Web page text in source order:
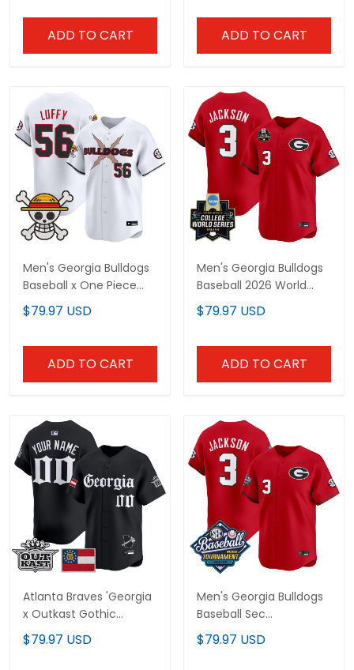
ADD TO CART ADD TO CART
Men's Georgia Bulldogs
Baseball x One Piece
Vapor Premier Limited
Jersey - Stitched
$79.97 USD
ADD TO CART
Men's Georgia Bulldogs
Baseball 2026 World
Series Vapor Premier
Limited Jersey - All
$79.97 USD
ADD TO CART
Atlanta Braves 'Georgia
x Outkast Gothic
Edition' Vapor Premier
Limited Custom Jersey
$79.97 USD
Men's Georgia Bulldogs
Baseball Sec
Tournament
Champions 2026 Vapor
$79.97 USD